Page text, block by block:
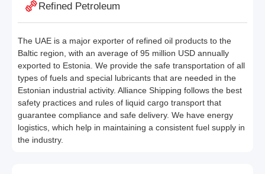
Refined Petroleum
The UAE is a major exporter of refined oil products to the
Baltic region, with an average of 95 million USD annually
exported to Estonia. We provide the safe transportation of all
types of fuels and special lubricants that are needed in the
Estonian industrial activity. Alliance Shipping follows the best
safety practices and rules of liquid cargo transport that
guarantee compliance and safe delivery. We have energy
logistics, which help in maintaining a consistent fuel supply in
the industry.